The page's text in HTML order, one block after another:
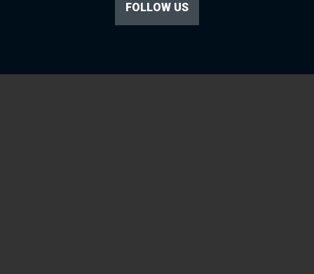
FOLLOW US